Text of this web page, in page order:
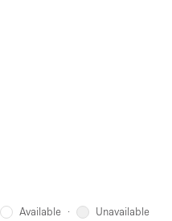
Available · Unavailable